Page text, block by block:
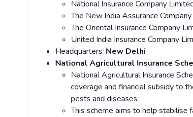
National Insurance Company
The New India Assurance
The Oriental Insurance Company
United India Insurance Company
Headquarters: New Delhi
National Agricultural Insurance
National Agricultural Insurance
coverage and financial subsidy to
pests and diseases.
This scheme aims to help stabilise